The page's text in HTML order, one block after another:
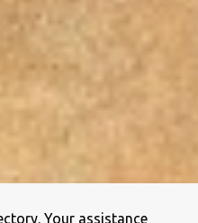
Your assistance